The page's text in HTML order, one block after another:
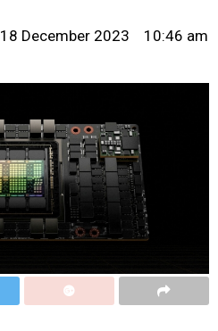
18 December 2023
10:46 am